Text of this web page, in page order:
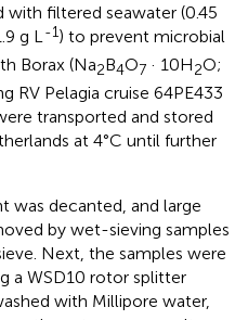
filtered seawater (0.45
g L-1) to prevent microbial
Borax (Na2B4O7 · 10H2O;
RV Pelagia cruise 64PE433
transported and stored
at 4°C until further
was decanted, and large
by wet-sieving samples
Next, the samples were
a WSD10 rotor splitter
with Millipore water,